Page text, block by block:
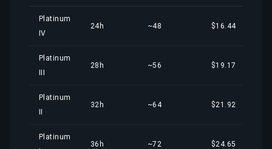
Platinum
IV
24h ~48 $16.44
Platinum
28h ~56 $19.17
Platinum
32h ~64 $21.92
Platinum
36h ~72 $24.65